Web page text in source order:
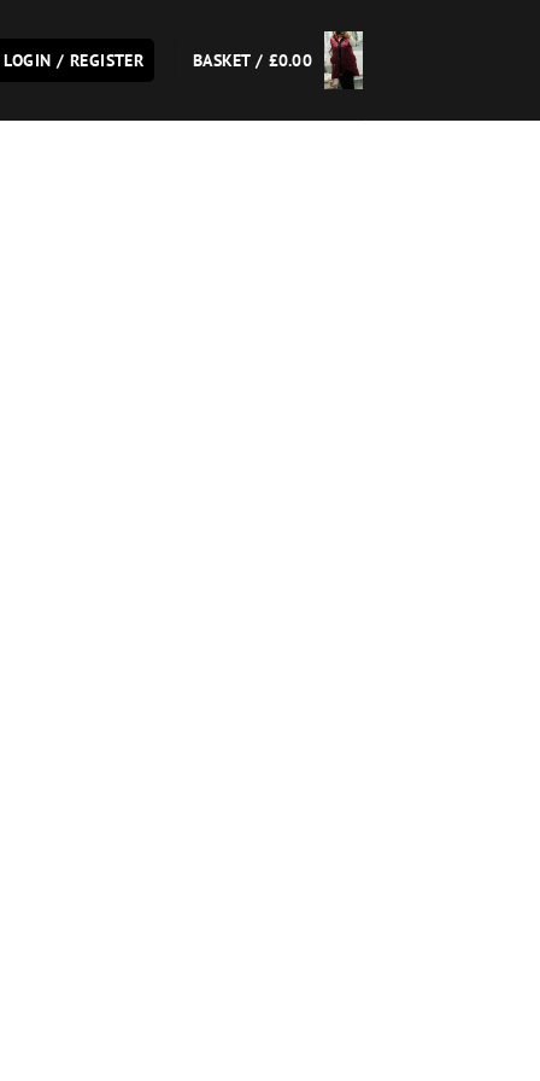
LOGIN / REGISTER BASKET / £0.00